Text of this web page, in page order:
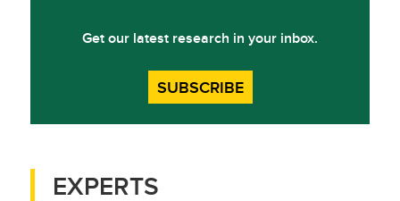
Get our latest research in your inbox.
SUBSCRIBE
EXPERTS